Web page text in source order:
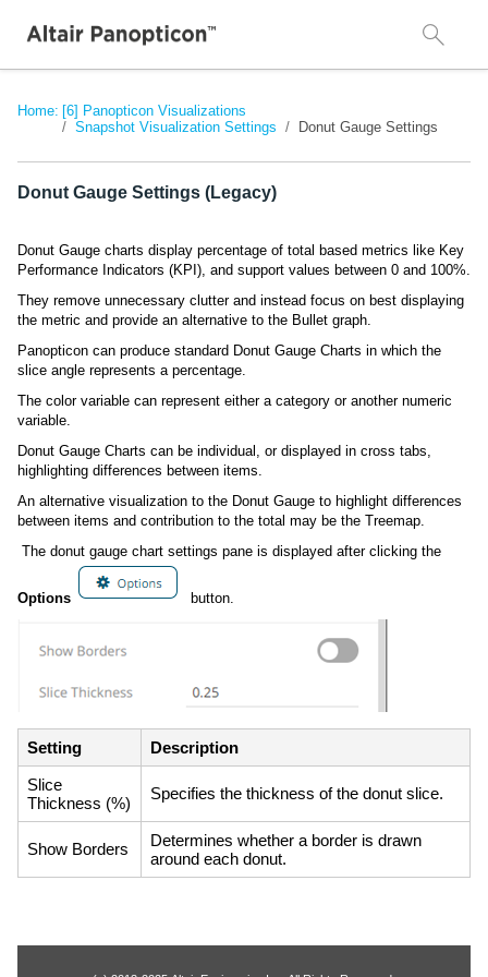
Home: [6] Panopticon Visualizations
Snapshot Visualization Settings
Donut Gauge Settings
Donut Gauge Settings (Legacy)
Donut Gauge charts display percentage of total based metrics like Key
Performance Indicators (KPI), and support values between 0 and 100%.
They remove unnecessary clutter and instead focus on best displaying
the metric and provide an alternative to the Bullet graph.
Panopticon can produce standard Donut Gauge Charts in which the
slice angle represents a percentage.
The color variable can represent either a category or another numeric
variable.
Donut Gauge Charts can be individual, or displayed in cross tabs,
highlighting differences between items.
An alternative visualization to the Donut Gauge to highlight differences
between items and contribution to the total may be the Treemap.
The donut gauge chart settings pane is displayed after clicking the
Options button.
Setting
Description
Slice
Thickness (%)
Specifies the thickness of the donut slice.
Show Borders
Determines whether a border is drawn
around each donut.